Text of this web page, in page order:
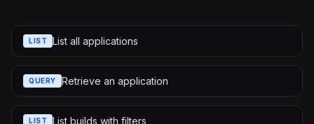
LIST List all applications
QUERY Retrieve an application
LIST List builds with filters